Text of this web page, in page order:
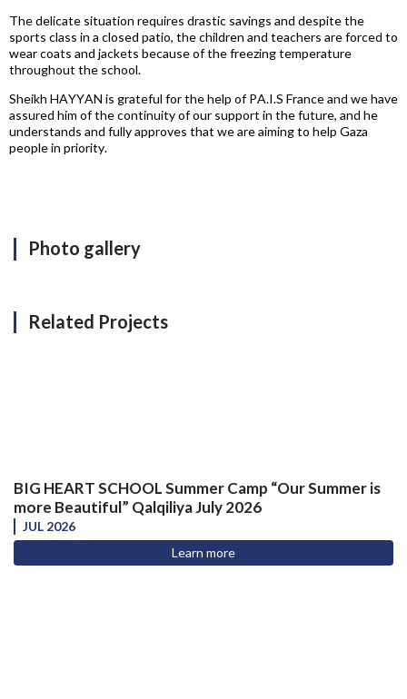
The delicate situation requires drastic savings and despite the
sports class in a closed patio, the children and teachers are forced to
wear coats and jackets because of the freezing temperature
throughout the school.
Sheikh HAYYAN is grateful for the help of PA.I.S France and we have
assured him of the continuity of our support in the future, and he
understands and fully approves that we are aiming to help Gaza
people in priority.
Photo gallery
Related Projects
BIG HEART SCHOOL Summer Camp “Our Summer is
more Beautiful” Qalqiliya July 2026
JUL 2026
Learn more